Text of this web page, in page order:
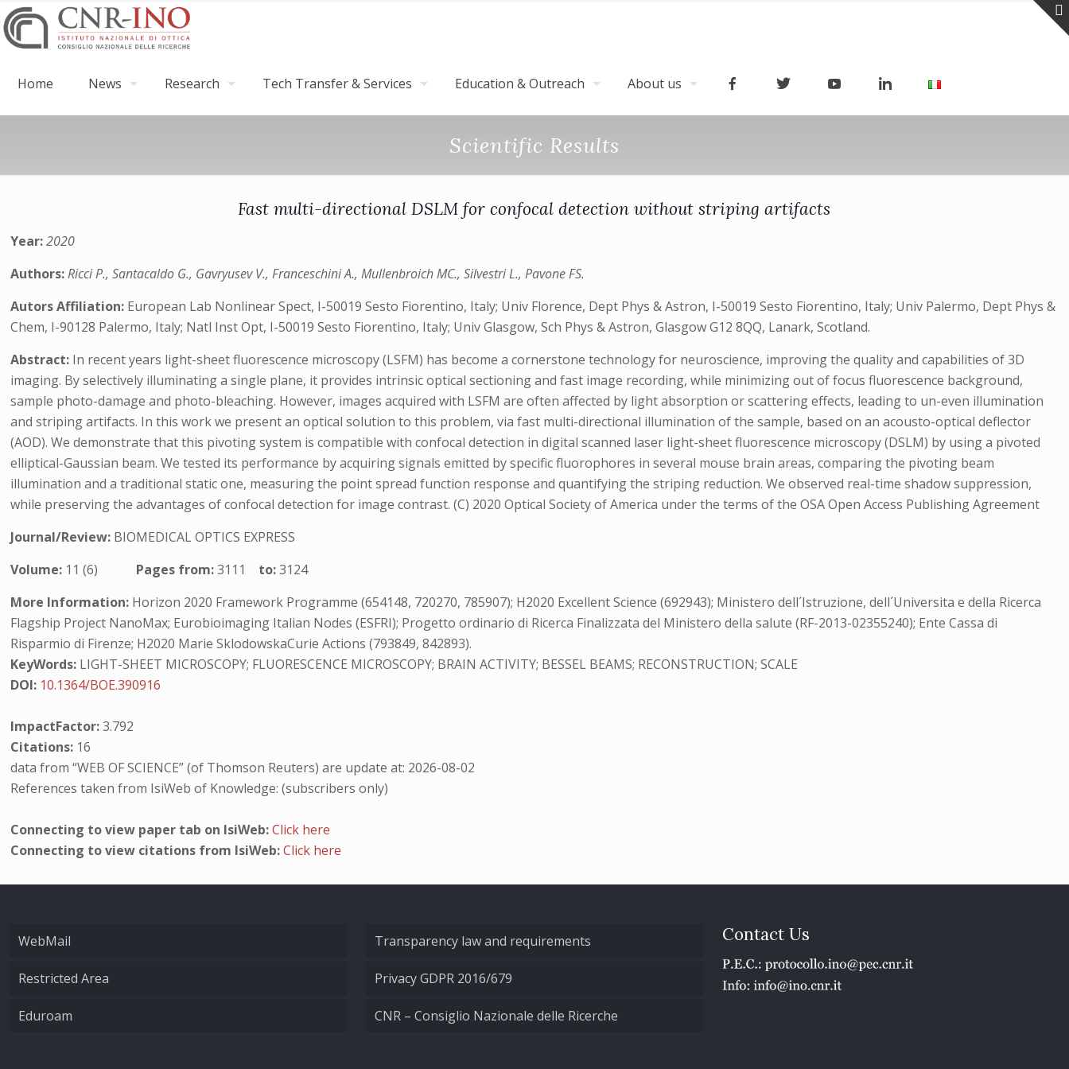
Home News Research Tech Transfer & Services Education & Outreach About us
Scientific Results
Fast multi-directional DSLM for confocal detection without striping artifacts
Year:2020
Authors:Ricci P., Santacaldo G., Gavryusev V., Franceschini A., Mullenbroich MC., Silvestri L., Pavone FS.
Autors Affiliation: European Lab Nonlinear Spect, I-50019 Sesto Fiorentino, Italy; Univ Florence, Dept Phys & Astron, I-50019 Sesto Fiorentino, Italy; Univ Palermo, Dept Phys &
Chem, I-90128 Palermo, Italy; Natl Inst Opt, I-50019 Sesto Fiorentino, Italy; Univ Glasgow, Sch Phys & Astron, Glasgow G12 8QQ, Lanark, Scotland.
Abstract: In recent years light-sheet fluorescence microscopy (LSFM) has become a cornerstone technology for neuroscience, improving the quality and capabilities of 3D
imaging. By selectively illuminating a single plane, it provides intrinsic optical sectioning and fast image recording, while minimizing out of focus fluorescence background,
sample photo-damage and photo-bleaching. However, images acquired with LSFM are often affected by light absorption or scattering effects, leading to un-even illumination
and striping artifacts. In this work we present an optical solution to this problem, via fast multi-directional illumination of the sample, based on an acousto-optical deflector
(AOD). We demonstrate that this pivoting system is compatible with confocal detection in digital scanned laser light-sheet fluorescence microscopy (DSLM) by using a pivoted
elliptical-Gaussian beam. We tested its performance by acquiring signals emitted by specific fluorophores in several mouse brain areas, comparing the pivoting beam
illumination and a traditional static one, measuring the point spread function response and quantifying the striping reduction. We observed real-time shadow suppression,
while preserving the advantages of confocal detection for image contrast. (C) 2020 Optical Society of America under the terms of the OSA Open Access Publishing Agreement
Journal/Review: BIOMEDICAL OPTICS EXPRESS
Volume: 11 (6) Pages from:3111 to:3124
More Information: Horizon 2020 Framework Programme (654148, 720270, 785907); H2020 Excellent Science (692943); Ministero dell´Istruzione, dell´Universita e della Ricerca
Flagship Project NanoMax; Eurobioimaging Italian Nodes (ESFRI); Progetto ordinario di Ricerca Finalizzata del Ministero della salute (RF-2013-02355240); Ente Cassa di
Risparmio di Firenze; H2020 Marie SklodowskaCurie Actions (793849, 842893).
KeyWords: LIGHT-SHEET MICROSCOPY; FLUORESCENCE MICROSCOPY; BRAIN ACTIVITY; BESSEL BEAMS; RECONSTRUCTION; SCALE
DOI: 10.1364/BOE.390916
ImpactFactor:3.792
Citations: 16
data from “WEB OF SCIENCE” (of Thomson Reuters) are update at: 2026-08-02
References taken from IsiWeb of Knowledge: (subscribers only)
Connecting to view paper tab on IsiWeb:Click here
Connecting to view citations from IsiWeb:Click here
WebMail
Restricted Area
Eduroam
Transparency law and requirements
Privacy GDPR 2016/679
CNR – Consiglio Nazionale delle Ricerche
Contact Us